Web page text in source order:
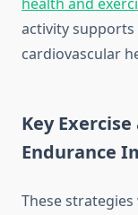
activity
cardiovascular
Key
Endurance
These